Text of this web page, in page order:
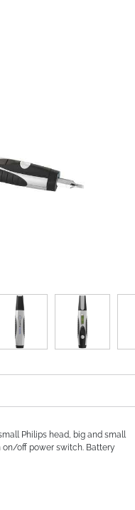
Philips head, big and small
on/off power switch. Battery